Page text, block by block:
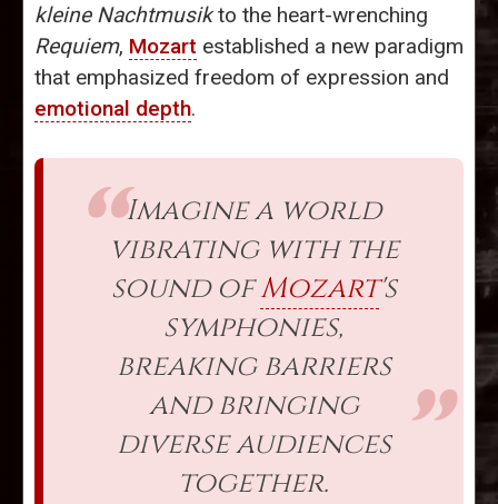
kleine Nachtmusikto the heart-wrenching
Requiem, Mozart established a new paradigm
that emphasized freedom of expression and
emotional depth.
Imagine a world
vibrating with the
sound ofMozart's
symphonies,
breaking barriers
and bringing
diverse audiences
together.